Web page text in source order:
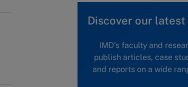
Discover our
IMD's faculty and
publish articles, case
and reports on a wide